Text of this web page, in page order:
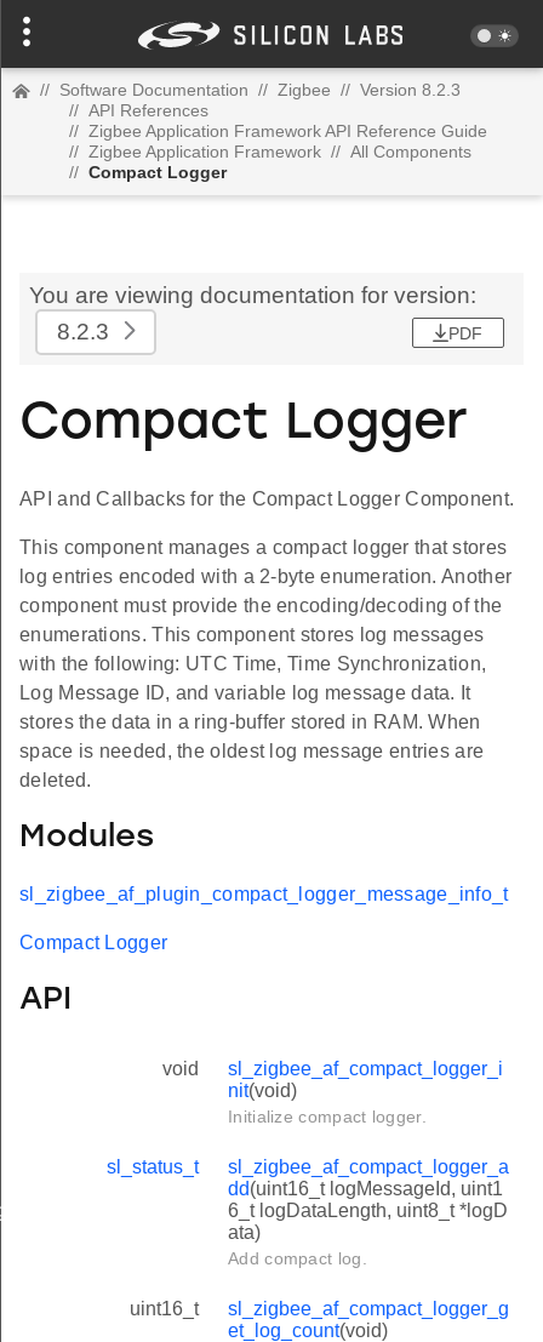
// Software Documentation // Zigbee // Version 8.2.3
// API References
// Zigbee Application Framework API Reference Guide
// Zigbee Application Framework // All Components
// Compact Logger
You are viewing documentation for version:
8.2.3
PDF
Compact Logger
API and Callbacks for the Compact Logger Component.
This component manages a compact logger that stores
log entries encoded with a 2-byte enumeration. Another
component must provide the encoding/decoding of the
enumerations. This component stores log messages
with the following: UTC Time, Time Synchronization,
Log Message ID, and variable log message data. It
stores the data in a ring-buffer stored in RAM. When
space is needed, the oldest log message entries are
deleted.
Modules
sl_zigbee_af_plugin_compact_logger_message_info_t
Compact Logger
API
void
sl_zigbee_af_compact_logger_i
nit(void)
Initialize compact logger.
sl_status_t
sl_zigbee_af_compact_logger_a
dd(uint16_t logMessageId, uint1
6_t logDataLength, uint8_t *logD
ata)
Add compact log.
uint16_t
sl_zigbee_af_compact_logger_g
et_log_count(void)